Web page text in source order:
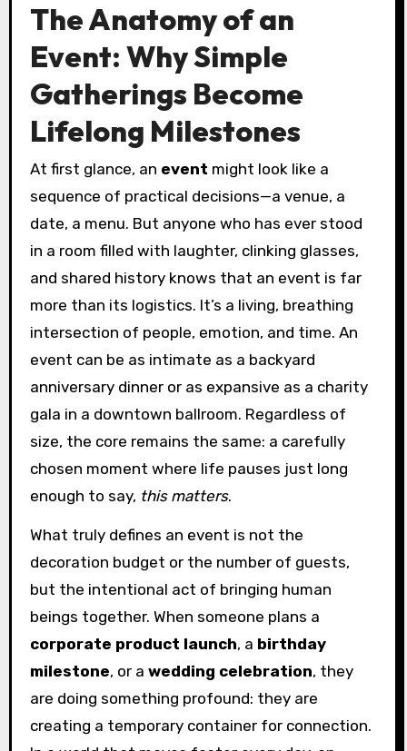
The Anatomy of an
Event: Why Simple
Gatherings Become
Lifelong Milestones
At first glance, an event might look like a
sequence of practical decisions—a venue, a
date, a menu. But anyone who has ever stood
in a room filled with laughter, clinking glasses,
and shared history knows that an event is far
more than its logistics. It’s a living, breathing
intersection of people, emotion, and time. An
event can be as intimate as a backyard
anniversary dinner or as expansive as a charity
gala in a downtown ballroom. Regardless of
size, the core remains the same: a carefully
chosen moment where life pauses just long
enough to say, this matters.
What truly defines an event is not the
decoration budget or the number of guests,
but the intentional act of bringing human
beings together. When someone plans a
corporate product launch, a birthday
milestone, or a wedding celebration, they
are doing something profound: they are
creating a temporary container for connection.